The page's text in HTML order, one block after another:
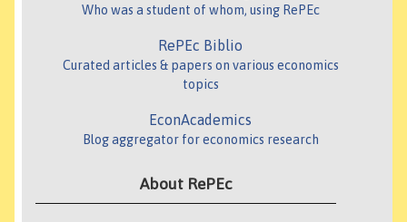
Who was a student of whom, using RePEc
RePEc Biblio
Curated articles & papers on various economics
topics
EconAcademics
Blog aggregator for economics research
About RePEc